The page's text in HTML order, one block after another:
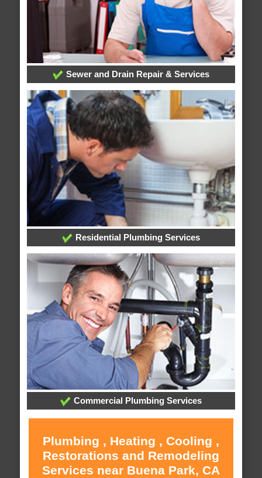
Sewer and Drain Repair & Services
Residential Plumbing Services
Commercial Plumbing Services
Plumbing , Heating , Cooling ,
Restorations and Remodeling
Services near Buena Park, CA